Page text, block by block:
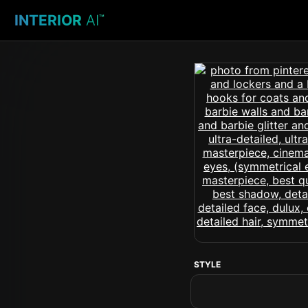
INTERIOR AI™
STYLE